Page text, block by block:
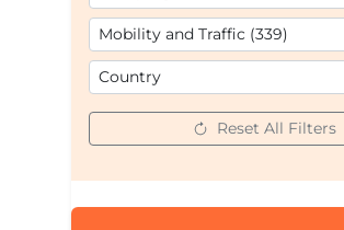
Reset All Filters